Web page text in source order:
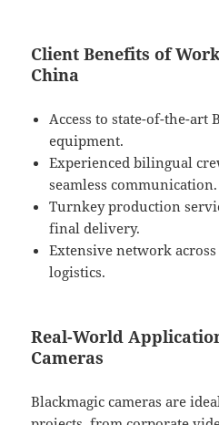
Client Benefits of
China
Access to state-of-the-art
equipment.
Experienced bilingual
seamless communication.
Turnkey production
final delivery.
Extensive network
logistics.
Real-World
Cameras
Blackmagic cameras are